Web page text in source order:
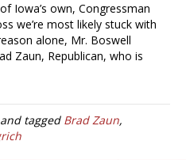
Iowa’s own, Congressman
we’re most likely stuck with
alone, Mr. Boswell
Zaun, Republican, who is
tagged Brad Zaun,